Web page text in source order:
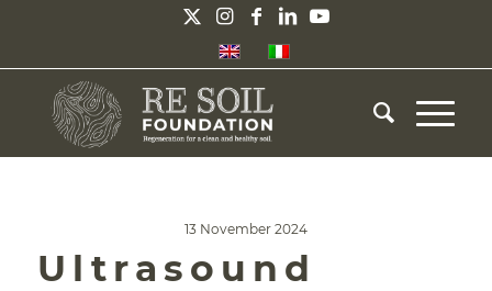
13 November 2024
Ultrasound